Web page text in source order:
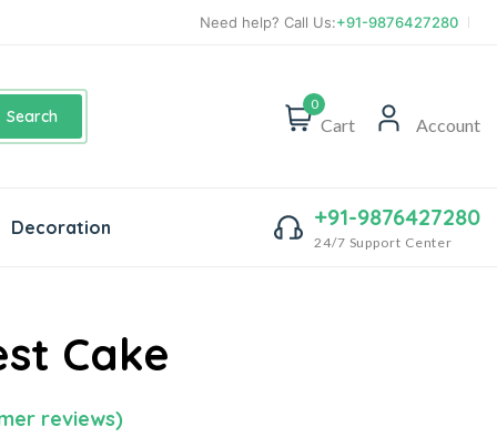
Need help? Call Us:+91-9876427280
Search
0
Cart Account
Decoration +91-9876427280
24/7 Support Center
Cake
reviews)